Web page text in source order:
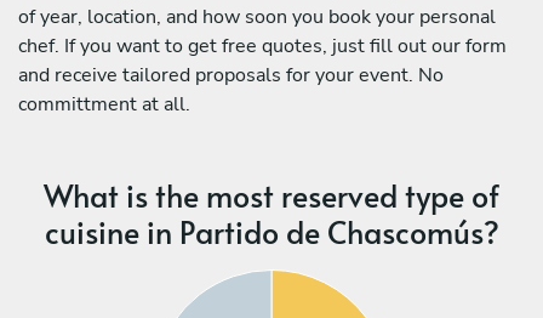
of year, location, and how soon you book your personal
chef. If you want to get free quotes, just fill out our form
and receive tailored proposals for your event. No
committment at all.
What is the most reserved type of
cuisine in Partido de Chascomús?